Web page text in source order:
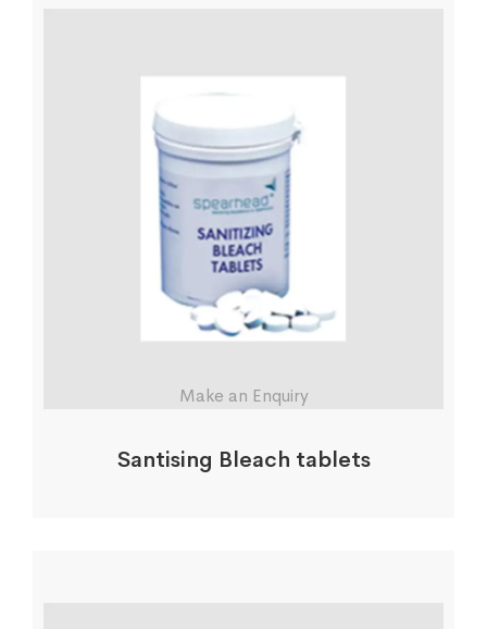
Make an Enquiry
Santising Bleach tablets